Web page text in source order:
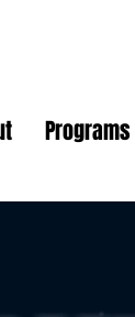
Programs